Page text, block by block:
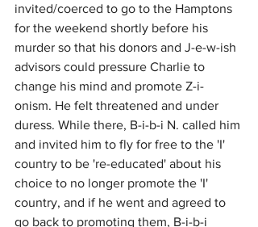
invited/coerced to go to the Hamptons
for the weekend shortly before his
murder so that his donors and J-e-w-ish
advisors could pressure Charlie to
change his mind and promote Z-i-
onism. He felt threatened and under
duress. While there, B-i-b-i N. called him
and invited him to fly for free to the 'I'
country to be 're-educated' about his
choice to no longer promote the 'I'
country, and if he went and agreed to
go back to promoting them, B-i-b-i